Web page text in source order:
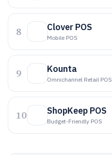
8 Clover POS
Mobile POS
9 Kounta
Omnichannel Retail POS
10 ShopKeep POS
Budget-Friendly POS